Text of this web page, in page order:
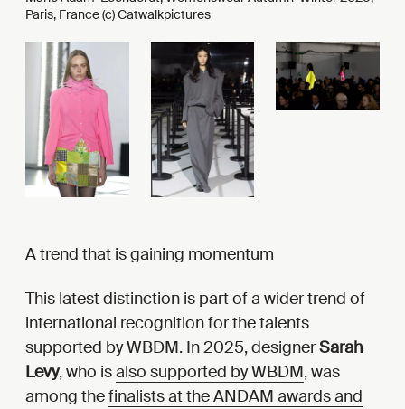
Paris, France (c) Catwalkpictures
A trend that is gaining momentum
This latest distinction is part of a wider trend of
international recognition for the talents
supported by WBDM. In 2025, designerSarah
Levy, who isalso supported by WBDM, was
among thefinalists at the ANDAM awards and